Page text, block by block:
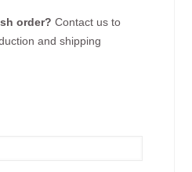
order? Contact us to
and shipping